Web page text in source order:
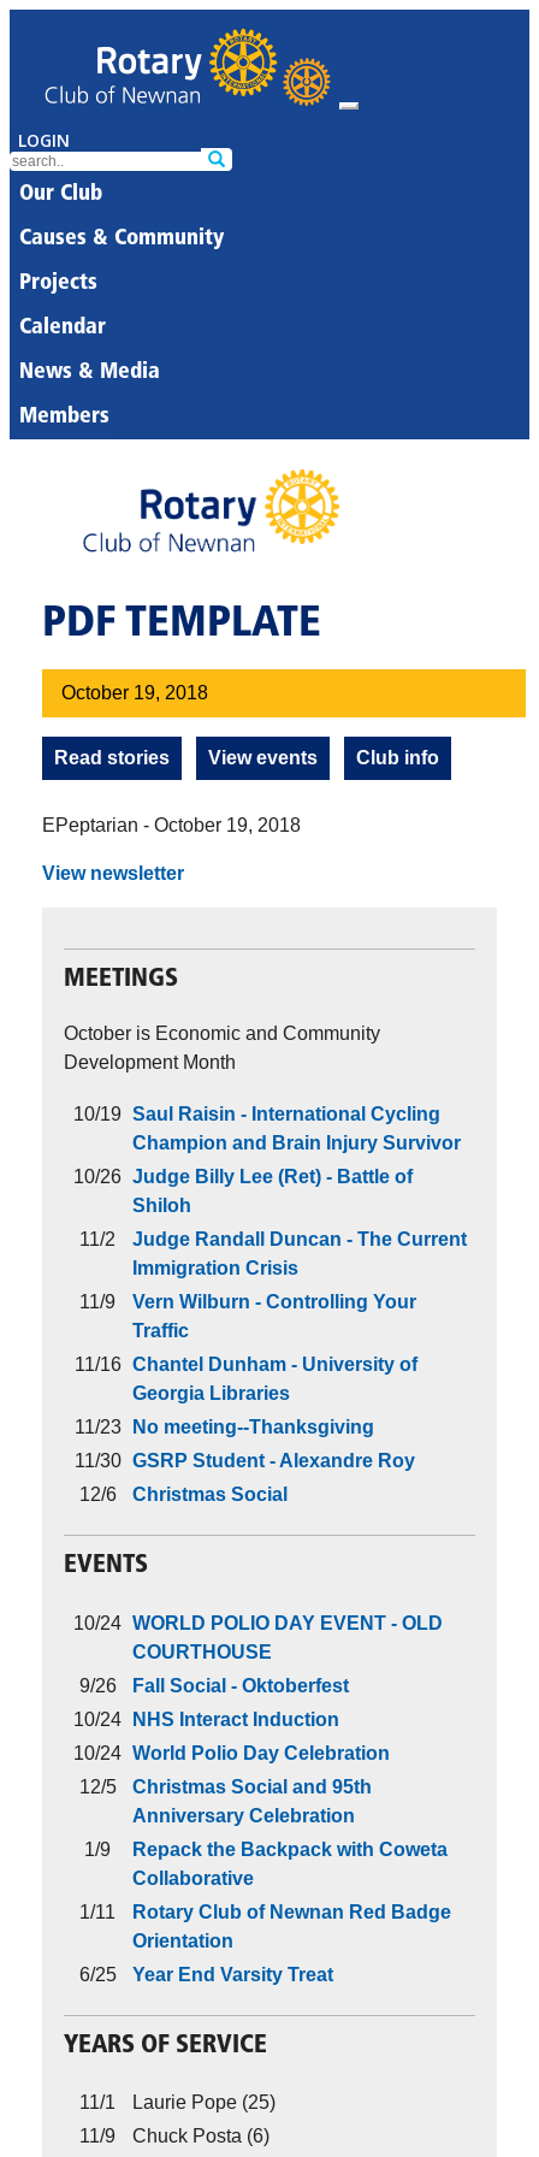
LOGIN
Our Club
Causes & Community
Projects
Calendar
News & Media
Members
PDF TEMPLATE
October 19, 2018
Read stories View events Club info
EPeptarian - October 19, 2018
View newsletter
MEETINGS
October is Economic and Community
Development Month
10/19 Saul Raisin - International Cycling
Champion and Brain Injury Survivor
10/26 Judge Billy Lee (Ret) - Battle of
Shiloh
11/2
Judge Randall Duncan - The Current
Immigration Crisis
11/9
Vern Wilburn - Controlling Your
Traffic
11/16 Chantel Dunham - University of
Georgia Libraries
11/23
No meeting--Thanksgiving
11/30 GSRP Student - Alexandre Roy
12/6
Christmas Social
EVENTS
10/24 WORLD POLIO DAY EVENT - OLD
COURTHOUSE
9/26
Fall Social - Oktoberfest
10/24
NHS Interact Induction
10/24 World Polio Day Celebration
12/5
Christmas Social and 95th
Anniversary Celebration
1/9
Repack the Backpack with Coweta
Collaborative
1/11
Rotary Club of Newnan Red Badge
Orientation
6/25
Year End Varsity Treat
YEARS OF SERVICE
11/1
Laurie Pope (25)
11/9
Chuck Posta (6)